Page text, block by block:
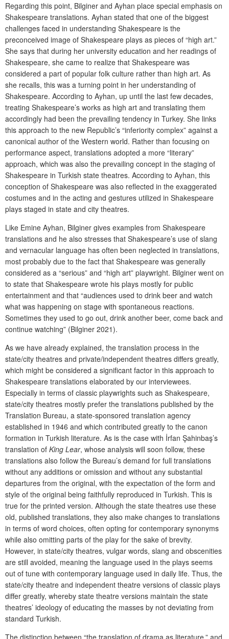
Regarding this point, Bilginer and Ayhan place special emphasis on
Shakespeare translations. Ayhan stated that one of the biggest
challenges faced in understanding Shakespeare is the
preconceived image of Shakespeare plays as pieces of “high art.”
She says that during her university education and her readings of
Shakespeare, she came to realize that Shakespeare was
considered a part of popular folk culture rather than high art. As
she recalls, this was a turning point in her understanding of
Shakespeare. According to Ayhan, up until the last few decades,
treating Shakespeare’s works as high art and translating them
accordingly had been the prevailing tendency in Turkey. She links
this approach to the new Republic’s “inferiority complex” against a
canonical author of the Western world. Rather than focusing on
performance aspect, translations adopted a more “literary”
approach, which was also the prevailing concept in the staging of
Shakespeare in Turkish state theatres. According to Ayhan, this
conception of Shakespeare was also reflected in the exaggerated
costumes and in the acting and gestures utilized in Shakespeare
plays staged in state and city theatres.
Like Emine Ayhan, Bilginer gives examples from Shakespeare
translations and he also stresses that Shakespeare’s use of slang
and vernacular language has often been neglected in translations,
most probably due to the fact that Shakespeare was generally
considered as a “serious” and “high art” playwright. Bilginer went on
to state that Shakespeare wrote his plays mostly for public
entertainment and that “audiences used to drink beer and watch
what was happening on stage with spontaneous reactions.
Sometimes they used to go out, drink another beer, come back and
continue watching” (Bilginer 2021).
As we have already explained, the translation process in the
state/city theatres and private/independent theatres differs greatly,
which might be considered a significant factor in this approach to
Shakespeare translations elaborated by our interviewees.
Especially in terms of classic playwrights such as Shakespeare,
state/city theatres mostly prefer the translations published by the
Translation Bureau, a state-sponsored translation agency
established in 1946 and which contributed greatly to the canon
formation in Turkish literature. As is the case with İrfan Şahinbaş’s
translation of King Lear, whose analysis will soon follow, these
translations also follow the Bureau’s demand for full translations
without any additions or omission and without any substantial
departures from the original, with the expectation of the form and
style of the original being faithfully reproduced in Turkish. This is
true for the printed version. Although the state theatres use these
old, published translations, they also make changes to translations
in terms of word choices, often opting for contemporary synonyms
while also omitting parts of the play for the sake of brevity.
However, in state/city theatres, vulgar words, slang and obscenities
are still avoided, meaning the language used in the plays seems
out of tune with contemporary language used in daily life. Thus, the
state/city theatre and independent theatre versions of classic plays
differ greatly, whereby state theatre versions maintain the state
theatres’ ideology of educating the masses by not deviating from
standard Turkish.